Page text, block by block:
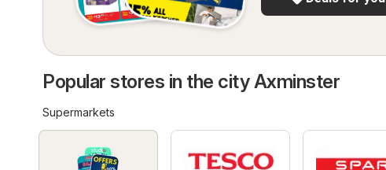
Popular stores in the city Axminster
Supermarkets